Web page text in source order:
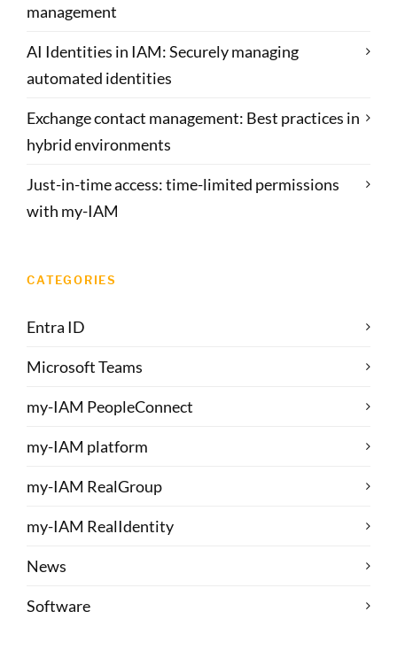
management
AI Identities in IAM: Securely managing
automated identities
Exchange contact management: Best practices in
hybrid environments
Just-in-time access: time-limited permissions
with my-IAM
CATEGORIES
Entra ID
Microsoft Teams
my-IAM PeopleConnect
my-IAM platform
my-IAM RealGroup
my-IAM RealIdentity
News
Software